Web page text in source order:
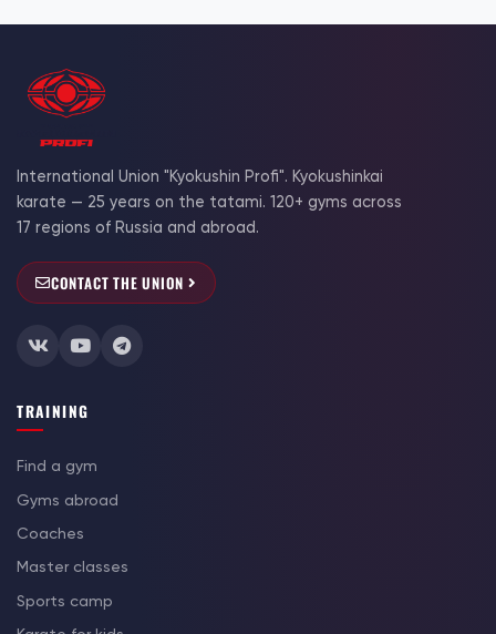
International Union "Kyokushin Profi". Kyokushinkai
karate — 25 years on the tatami. 120+ gyms across
17 regions of Russia and abroad.
CONTACT THE UNION
TRAINING
Find a gym
Gyms abroad
Coaches
Master classes
Sports camp